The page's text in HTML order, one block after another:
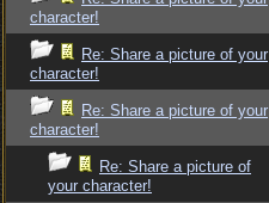
character!
Re: Share a picture of your
character!
Re: Share a picture of your
character!
Re: Share a picture of
your character!